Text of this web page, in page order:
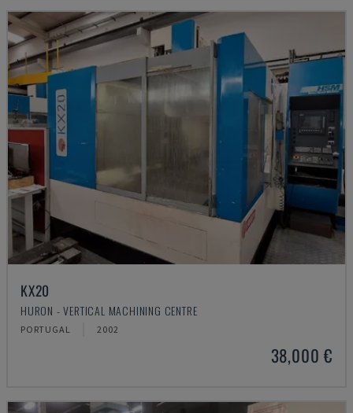
KX20
HURON - VERTICAL MACHINING CENTRE
PORTUGAL 2002
38,000 €